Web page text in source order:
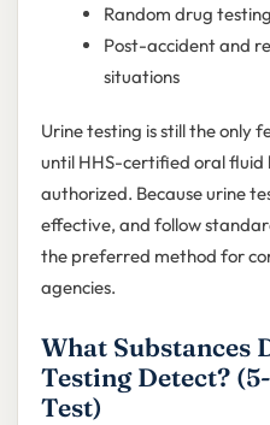
Random drug
Post-accident and
situations
Urine testing is still the only
until HHS-certified oral fluid
authorized. Because urine
effective, and follow
the preferred method for
agencies.
What Substances
Testing Detect?
Test)